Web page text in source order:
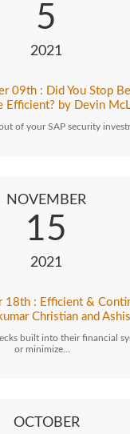
5
2021
09th : Did You Stop
Efficient? by Devin
of your SAP security
NOVEMBER
15
2021
18th : Efficient &
Christian and
built into their financial
or minimize…
OCTOBER